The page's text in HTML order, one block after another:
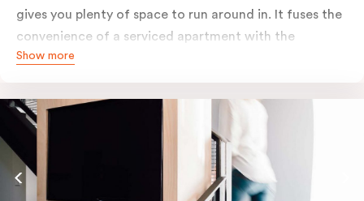
gives you plenty of space to run around in. It fuses the
convenience of a serviced apartment with the
comfort of a suite. The romantic elements of raw
create a marriage made in deluxe suite heaven. Enjoy
the grainy timbers, concrete tones and clean textural
lines that form this warm, elegant space. Pop-out onto
your outdoor balcony to embrace all the city has to
offer.
Show more